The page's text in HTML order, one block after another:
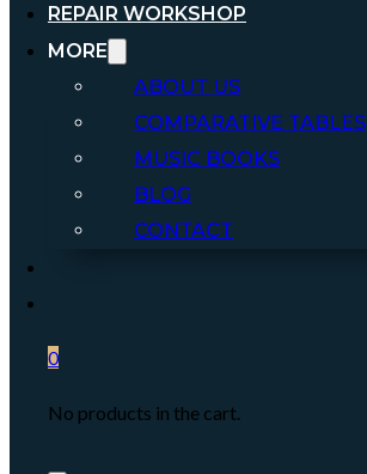
REPAIR WORKSHOP
MORE
ABOUT US
COMPARATIVE TABLES
MUSIC BOOKS
BLOG
CONTACT
0
No products in the cart.